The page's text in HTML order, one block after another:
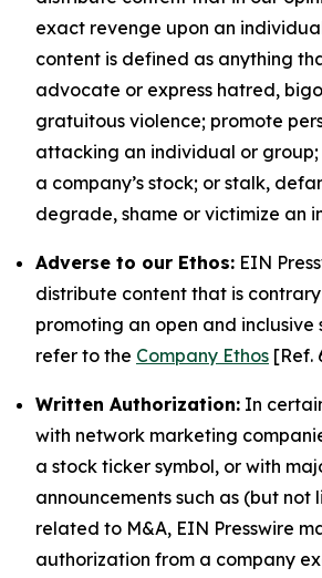
exact revenge upon an
content is defined as anything
advocate or express hatred,
gratuitous violence; promote
attacking an individual or
a company’s stock; or stalk,
degrade, shame or victimize an
Adverse to our Ethos: EIN
distribute content that is
promoting an open and inclusive
refer to the Company Ethos [Ref.
Written Authorization: In
with network marketing
a stock ticker symbol, or with
announcements such as (but not
related to M&A, EIN Presswire
authorization from a company